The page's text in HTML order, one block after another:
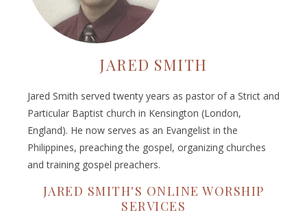
JARED SMITH
Jared Smith served twenty years as pastor of a Strict and
Particular Baptist church in Kensington (London,
England). He now serves as an Evangelist in the
Philippines, preaching the gospel, organizing churches
and training gospel preachers.
JARED SMITH'S ONLINE WORSHIP
SERVICES